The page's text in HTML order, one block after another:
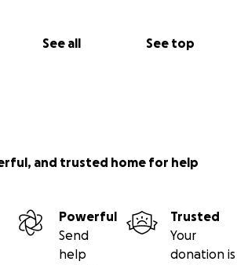
See all See top
and trusted home for help
Powerful
Send
help
Trusted
Your
donation is